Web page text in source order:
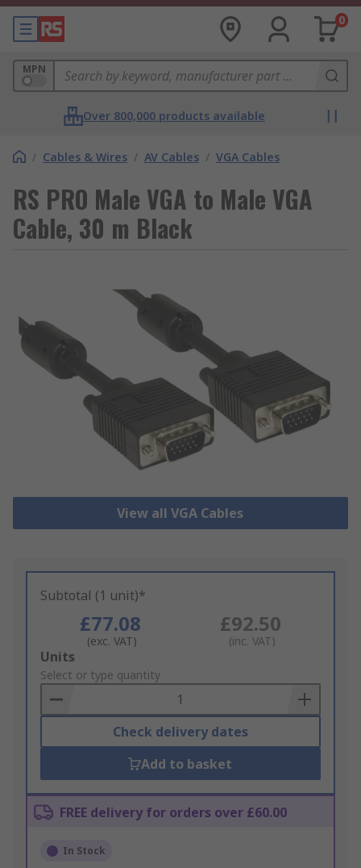
0
MPN
Over 800,000 products available
/ Cables & Wires / AV Cables / VGA Cables
RS PRO Male VGA to Male VGA
Cable, 30 m Black
View all VGA Cables
Subtotal (1 unit)*
£77.08
(exc. VAT)
£92.50
(inc. VAT)
Add
to
Basket
Units
Select or type quantity
Check delivery dates
Add to basket
FREE delivery for orders over £60.00
In Stock